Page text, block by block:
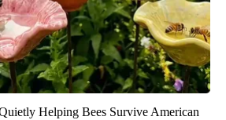
Helping Bees Survive American